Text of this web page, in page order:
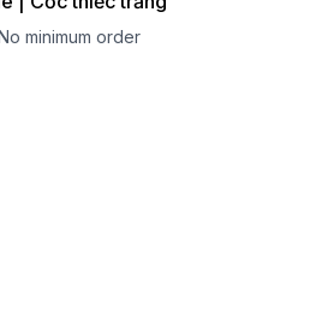
minimum order